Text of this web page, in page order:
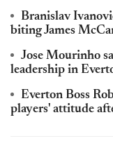
Branislav
biting James
Jose Mourinho
leadership in
Everton Boss
players' attitude